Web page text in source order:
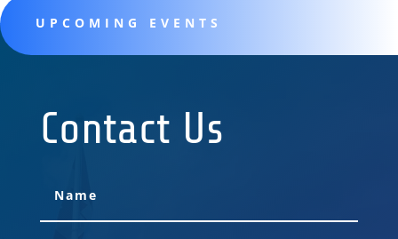
UPCOMING EVENTS
Contact Us